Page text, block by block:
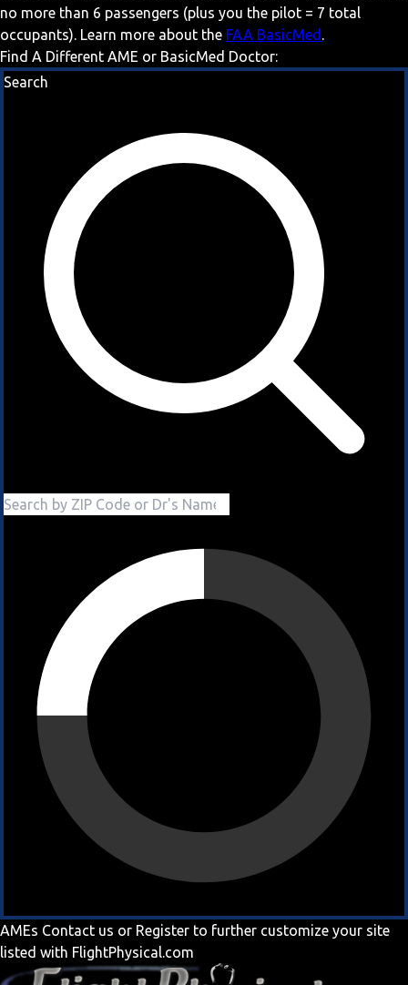
no more than 6 passengers (plus you the pilot = 7 total
occupants). Learn more about the FAA BasicMed .
Find A Different AME or BasicMed Doctor:
Search
AMEs Contact us or Register to further customize your site
listed with FlightPhysical.com